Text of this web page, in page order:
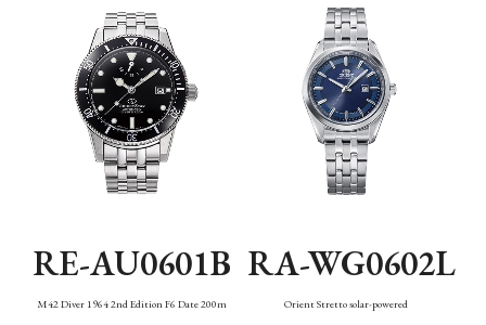
RE-AU0601B
M42 Diver 1964 2nd Edition F6 Date 200m
RA-WG0602L
Orient Stretto solar-powered